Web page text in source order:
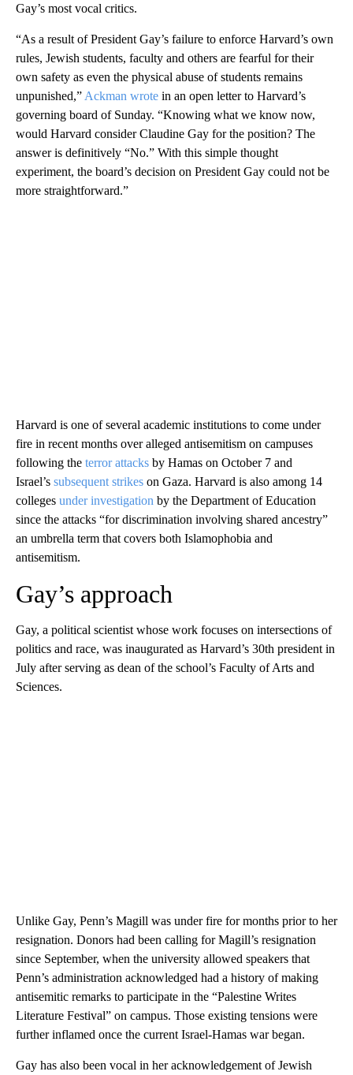
Gay’s most vocal critics.
“As a result of President Gay’s failure to enforce Harvard’s own
rules, Jewish students, faculty and others are fearful for their
own safety as even the physical abuse of students remains
unpunished,” Ackman wrote in an open letter to Harvard’s
governing board of Sunday. “Knowing what we know now,
would Harvard consider Claudine Gay for the position? The
answer is definitively “No.” With this simple thought
experiment, the board’s decision on President Gay could not be
more straightforward.”
Harvard is one of several academic institutions to come under
fire in recent months over alleged antisemitism on campuses
following the terror attacks by Hamas on October 7 and
Israel’s subsequent strikes on Gaza. Harvard is also among 14
colleges under investigation by the Department of Education
since the attacks “for discrimination involving shared ancestry”
an umbrella term that covers both Islamophobia and
antisemitism.
Gay’s approach
Gay, a political scientist whose work focuses on intersections of
politics and race, was inaugurated as Harvard’s 30th president in
July after serving as dean of the school’s Faculty of Arts and
Sciences.
Unlike Gay, Penn’s Magill was under fire for months prior to her
resignation. Donors had been calling for Magill’s resignation
since September, when the university allowed speakers that
Penn’s administration acknowledged had a history of making
antisemitic remarks to participate in the “Palestine Writes
Literature Festival” on campus. Those existing tensions were
further inflamed once the current Israel-Hamas war began.
Gay has also been vocal in her acknowledgement of Jewish